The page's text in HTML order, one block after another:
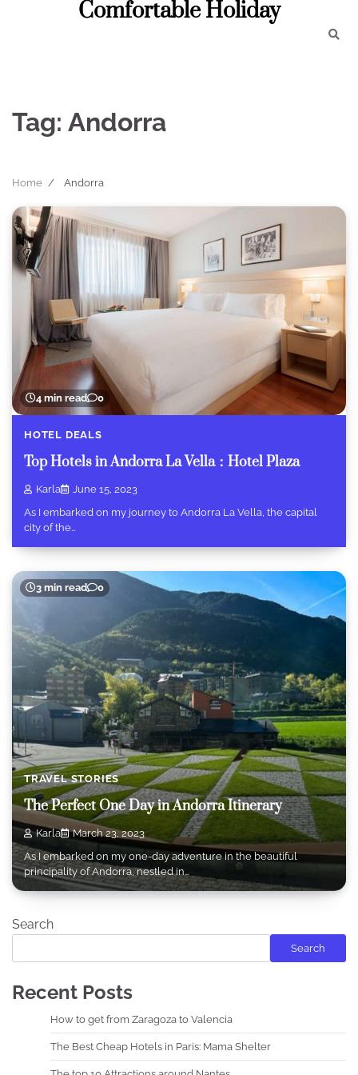
Comfortable Holiday
Tag: Andorra
Home Andorra
4 min read 0
HOTEL DEALS
Top Hotels in Andorra La Vella：Hotel Plaza
Karla
June 15, 2023
As I embarked on my journey to Andorra La Vella, the capital
city of the…
3 min read 0
TRAVEL STORIES
The Perfect One Day in Andorra Itinerary
Karla
March 23, 2023
As I embarked on my one-day adventure in the beautiful
principality of Andorra, nestled in…
Search
Search
Recent Posts
How to get from Zaragoza to Valencia
The Best Cheap Hotels in Paris: Mama Shelter